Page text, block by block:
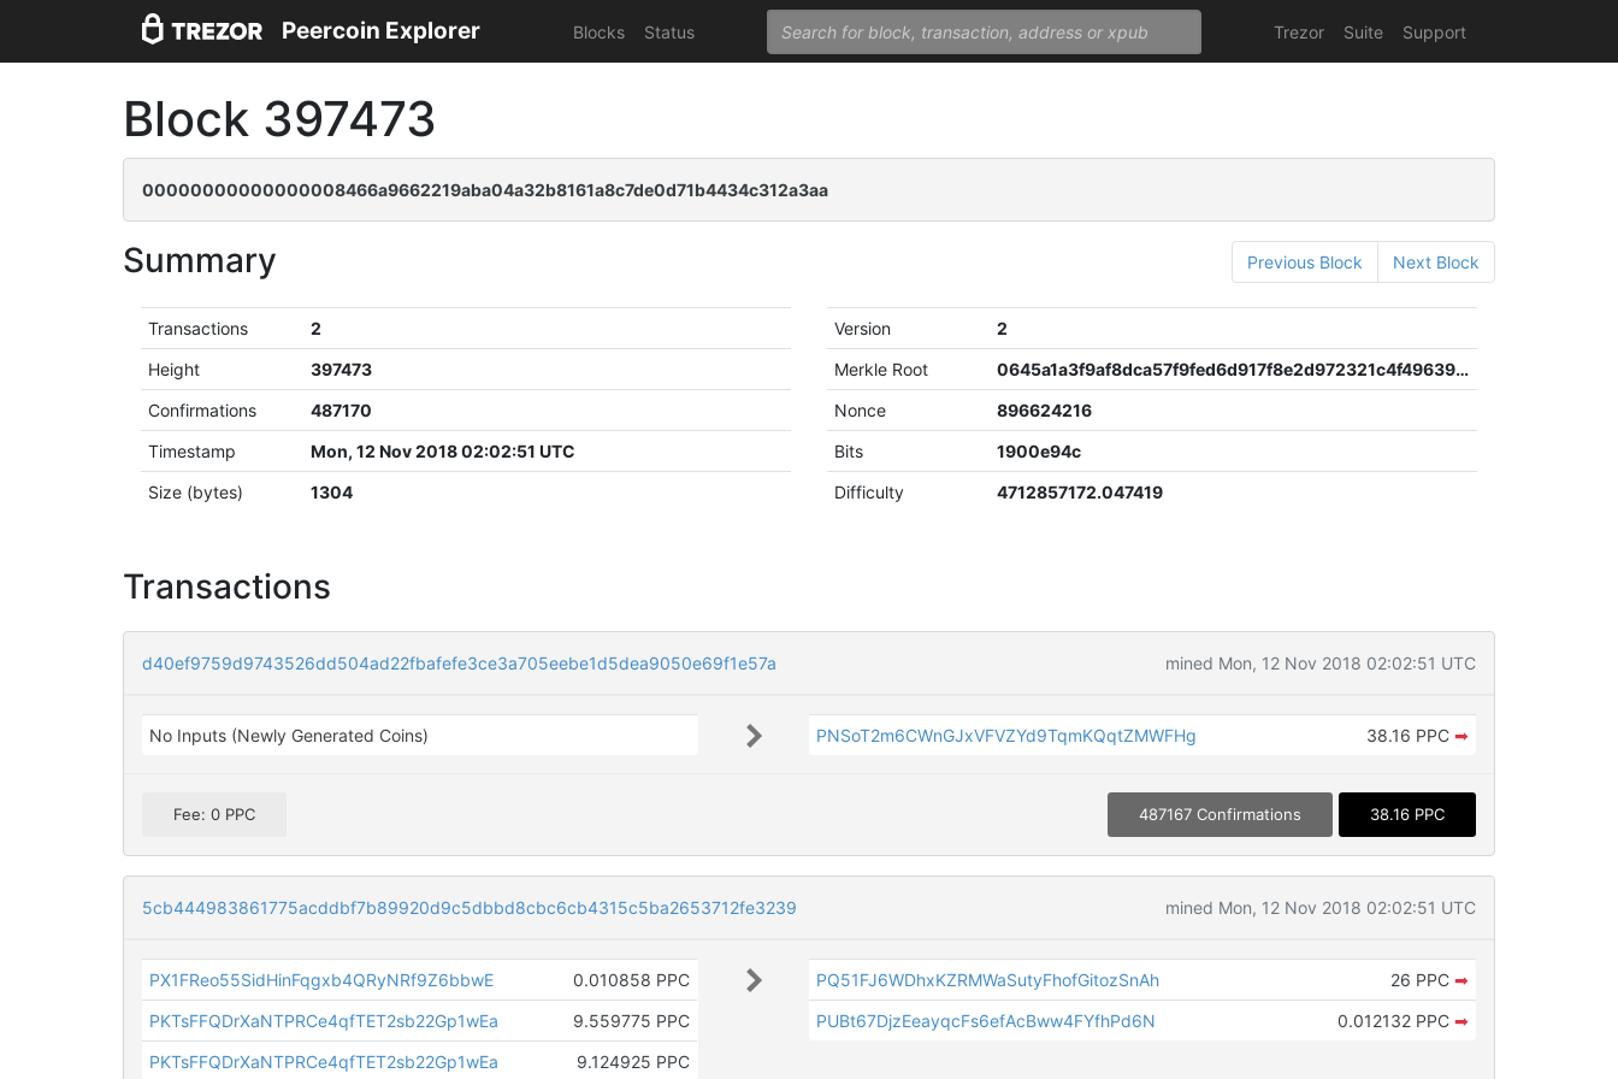
Peercoin Explorer Blocks Status Trezor Suite Support
Block 397473
00000000000000008466a9662219aba04a32b8161a8c7de0d71b4434c312a3aa
Summary Previous Block Next Block
Transactions
2
Height
397473
Confirmations
487170
Timestamp
Mon, 12 Nov 2018 02:02:51 UTC
Size (bytes)
1304
Version
2
Merkle Root
0645a1a3f9af8dca57f9fed6d917f8e2d972321c4f49639e17b308c7cebe96af
Nonce
896624216
Bits
1900e94c
Difficulty
4712857172.047419
Transactions
d40ef9759d9743526dd504ad22fbafefe3ce3a705eebe1d5dea9050e69f1e57a mined Mon, 12 Nov 2018 02:02:51 UTC
No Inputs (Newly Generated Coins) PNSoT2m6CWnGJxVFVZYd9TqmKQqtZMWFHg 38.16 PPC ➡
Fee: 0 PPC 487167 Confirmations 38.16 PPC
5cb444983861775acddbf7b89920d9c5dbbd8cbc6cb4315c5ba2653712fe3239 mined Mon, 12 Nov 2018 02:02:51 UTC
PX1FReo55SidHinFqgxb4QRyNRf9Z6bbwE
0.010858 PPC
PKTsFFQDrXaNTPRCe4qfTET2sb22Gp1wEa
9.559775 PPC
PKTsFFQDrXaNTPRCe4qfTET2sb22Gp1wEa
9.124925 PPC
PQ51FJ6WDhxKZRMWaSutyFhofGitozSnAh 26 PPC ➡
PUBt67DjzEeayqcFs6efAcBww4FYfhPd6N
0.012132 PPC ➡